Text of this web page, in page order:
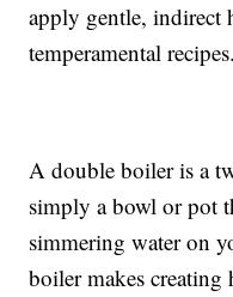
apply gentle, indirect
temperamental recipes.
A double boiler is a
simply a bowl or pot
simmering water on
boiler makes